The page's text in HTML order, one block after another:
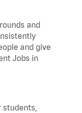
and
and give
Jobs in